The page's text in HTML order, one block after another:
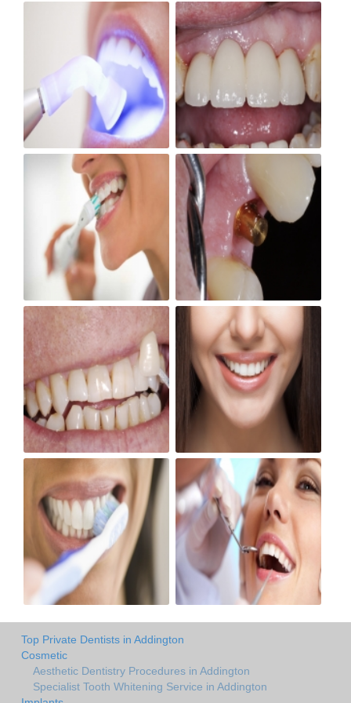
Top Private Dentists in Addington
Cosmetic
Aesthetic Dentistry Procedures in Addington
Specialist Tooth Whitening Service in Addington